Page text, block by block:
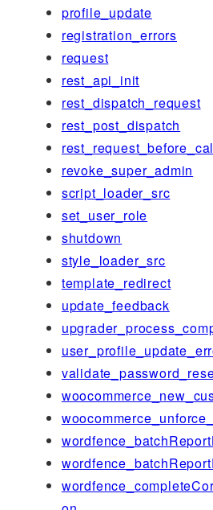
profile_update
registration_errors
request
rest_api_init
rest_dispatch_request
rest_post_dispatch
revoke_super_admin
script_loader_src
set_user_role
shutdown
style_loader_src
template_redirect
update_feedback